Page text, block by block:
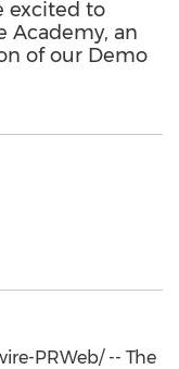
excited to
Academy, an
of our Demo
PRWeb/ -- The